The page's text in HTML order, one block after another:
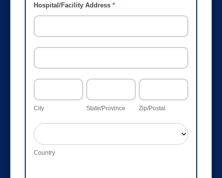
Hospital/Facility Address*
HOSPITAL/FACILITY
HOSPITAL/FACILITY
CITY
City
STATE/PROVINCE
State/Province
ZIP/POSTAL
Zip/Postal
COUNTRY
Country